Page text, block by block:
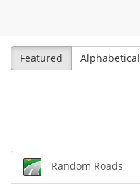
Featured
Alphabetical
Random Roads